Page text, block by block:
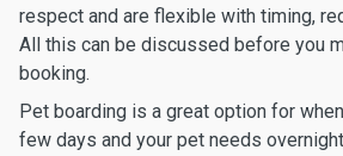
respect and are flexible with timing,
All this can be discussed before you
booking.
Pet boarding is a great option for
few days and your pet needs